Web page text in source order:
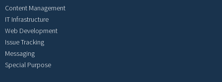
Content Management
IT Infrastructure
Web Development
Issue Tracking
Messaging
Special Purpose